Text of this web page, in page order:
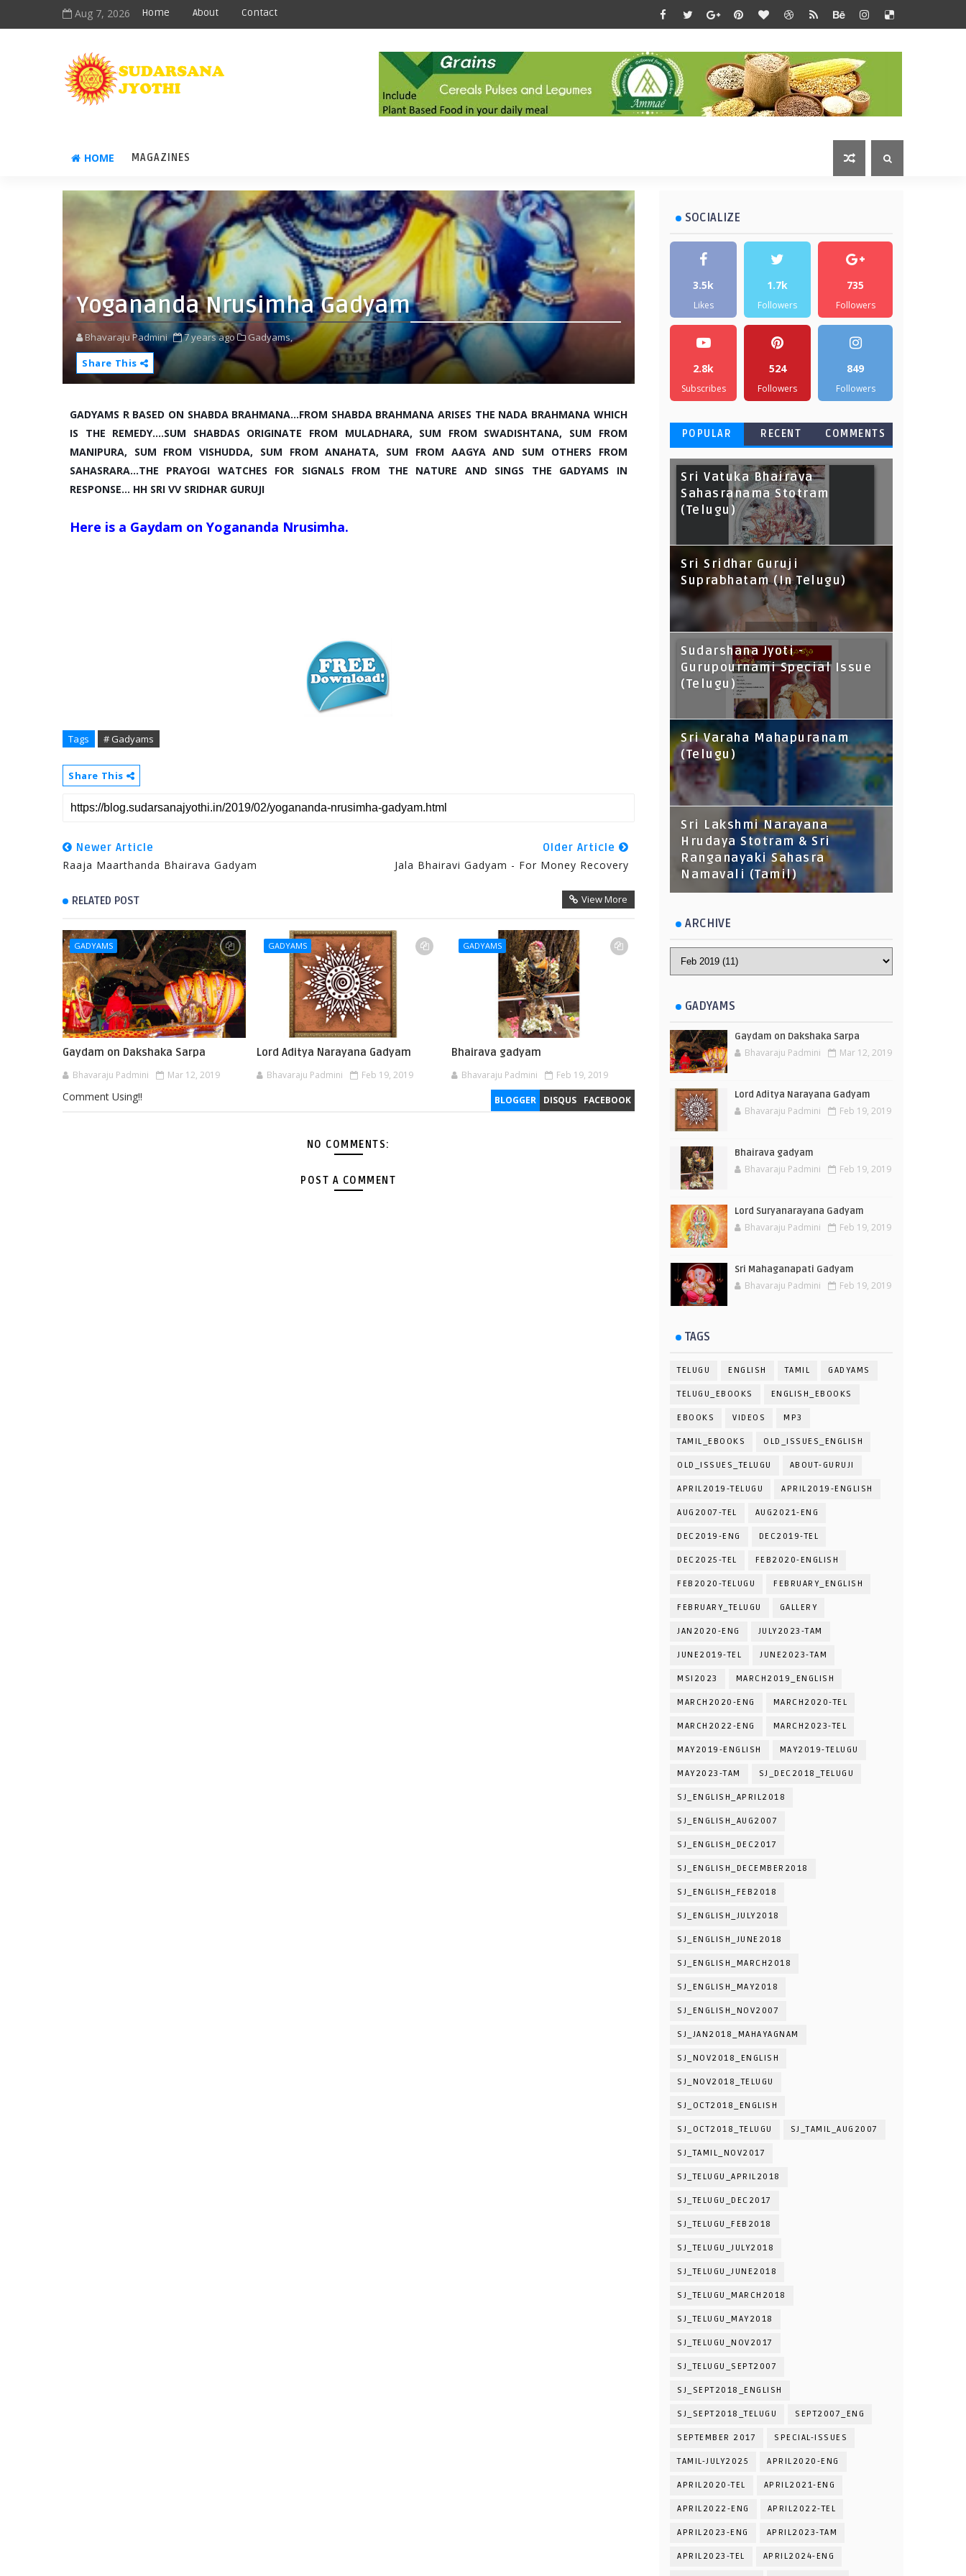
Aug 7, 2026 Home About Contact
HOME MAGAZINES
Yogananda Nrusimha Gadyam
Bhavaraju Padmini 7 years ago
Gadyams,
Share This
GADYAMS R BASED ON SHABDA BRAHMANA...FROM SHABDA BRAHMANA ARISES THE NADA BRAHMANA WHICH
IS THE REMEDY....SUM SHABDAS ORIGINATE FROM MULADHARA, SUM FROM SWADISHTANA, SUM FROM
MANIPURA, SUM FROM VISHUDDA, SUM FROM ANAHATA, SUM FROM AAGYA AND SUM OTHERS FROM
SAHASRARA...THE PRAYOGI WATCHES FOR SIGNALS FROM THE NATURE AND SINGS THE GADYAMS IN
RESPONSE... HH SRI VV SRIDHAR GURUJI
Here is a Gaydam on Yogananda Nrusimha.
Tags # Gadyams
Share This
Newer Article
Raaja Maarthanda Bhairava Gadyam
Older Article
Jala Bhairavi Gadyam - For Money Recovery
RELATED POST View More
GADYAMS
Gaydam on Dakshaka Sarpa
Bhavaraju Padmini Mar 12, 2019
GADYAMS
Lord Aditya Narayana Gadyam
Bhavaraju Padmini Feb 19, 2019
GADYAMS
Bhairava gadyam
Bhavaraju Padmini Feb 19, 2019
BLOGGER DISQUS FACEBOOK
Comment Using!!
NO COMMENTS:
POST A COMMENT
SOCIALIZE
3.5k
Likes
1.7k
Followers
735
Followers
2.8k
Subscribes
524
Followers
849
Followers
POPULAR RECENT COMMENTS
Sri Vatuka Bhairava
Sahasranama Stotram
(Telugu)
Sri Sridhar Guruji
Suprabhatam (In Telugu)
Sudarshana Jyoti -
Gurupournami Special Issue
(Telugu)
Sri Varaha Mahapuranam
(Telugu)
Sri Lakshmi Narayana
Hrudaya Stotram & Sri
Ranganayaki Sahasra
Namavali (Tamil)
ARCHIVE
GADYAMS
Gaydam on Dakshaka Sarpa
Bhavaraju Padmini Mar 12, 2019
Lord Aditya Narayana Gadyam
Bhavaraju Padmini Feb 19, 2019
Bhairava gadyam
Bhavaraju Padmini Feb 19, 2019
Lord Suryanarayana Gadyam
Bhavaraju Padmini Feb 19, 2019
Sri Mahaganapati Gadyam
Bhavaraju Padmini Feb 19, 2019
TAGS
TELUGU ENGLISH TAMIL GADYAMS
TELUGU_EBOOKS ENGLISH_EBOOKS
EBOOKS VIDEOS MP3
TAMIL_EBOOKS OLD_ISSUES_ENGLISH
OLD_ISSUES_TELUGU ABOUT-GURUJI
APRIL2019-TELUGU APRIL2019-ENGLISH
AUG2007-TEL AUG2021-ENG
DEC2019-ENG DEC2019-TEL
DEC2025-TEL FEB2020-ENGLISH
FEB2020-TELUGU FEBRUARY_ENGLISH
FEBRUARY_TELUGU GALLERY
JAN2020-ENG JULY2023-TAM
JUNE2019-TEL JUNE2023-TAM
MSI2023 MARCH2019_ENGLISH
MARCH2020-ENG MARCH2020-TEL
MARCH2022-ENG MARCH2023-TEL
MAY2019-ENGLISH MAY2019-TELUGU
MAY2023-TAM SJ_DEC2018_TELUGU
SJ_ENGLISH_APRIL2018
SJ_ENGLISH_AUG2007
SJ_ENGLISH_DEC2017
SJ_ENGLISH_DECEMBER2018
SJ_ENGLISH_FEB2018
SJ_ENGLISH_JULY2018
SJ_ENGLISH_JUNE2018
SJ_ENGLISH_MARCH2018
SJ_ENGLISH_MAY2018
SJ_ENGLISH_NOV2007
SJ_JAN2018_MAHAYAGNAM
SJ_NOV2018_ENGLISH
SJ_NOV2018_TELUGU
SJ_OCT2018_ENGLISH
SJ_OCT2018_TELUGU SJ_TAMIL_AUG2007
SJ_TAMIL_NOV2017
SJ_TELUGU_APRIL2018
SJ_TELUGU_DEC2017
SJ_TELUGU_FEB2018
SJ_TELUGU_JULY2018
SJ_TELUGU_JUNE2018
SJ_TELUGU_MARCH2018
SJ_TELUGU_MAY2018
SJ_TELUGU_NOV2017
SJ_TELUGU_SEPT2007
SJ_SEPT2018_ENGLISH
SJ_SEPT2018_TELUGU SEPT2007_ENG
SEPTEMBER 2017 SPECIAL-ISSUES
TAMIL-JULY2025 APRIL2020-ENG
APRIL2020-TEL APRIL2021-ENG
APRIL2022-ENG APRIL2022-TEL
APRIL2023-ENG APRIL2023-TAM
APRIL2023-TEL APRIL2024-ENG